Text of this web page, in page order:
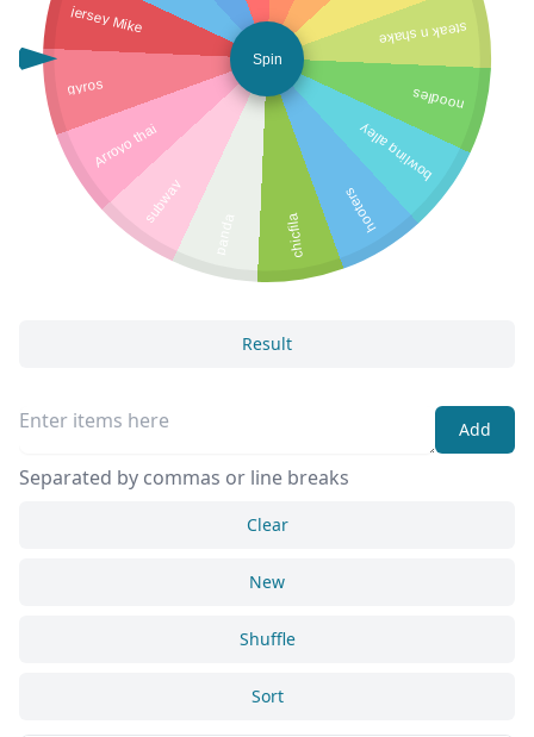
jersey Mike
gyros
Arroyo thai
subway
chicfila
hooters
bowling alley
noodles
steak n shake
Spin
Result
Add
Separated by commas or line breaks
Clear
New
Shuffle
Sort